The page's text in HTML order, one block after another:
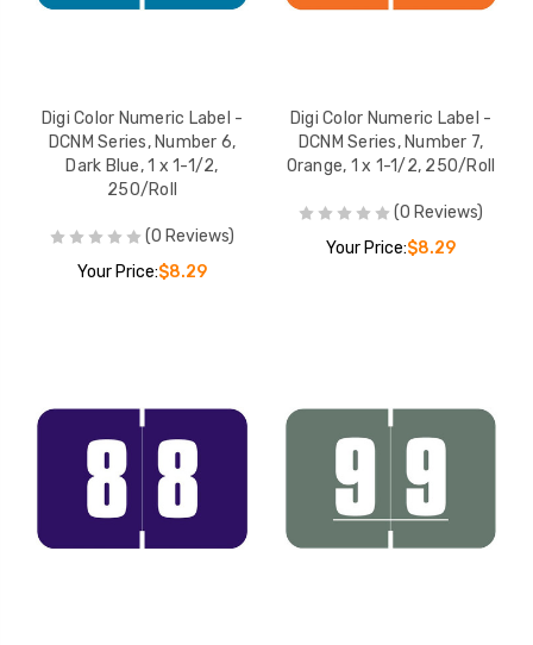
Digi Color Numeric Label -
DCNM Series, Number 6,
Dark Blue, 1 x 1-1/2,
250/Roll
(0 Reviews)
Your Price:$8.29
Digi Color Numeric Label -
DCNM Series, Number 7,
Orange, 1 x 1-1/2, 250/Roll
(0 Reviews)
Your Price:$8.29